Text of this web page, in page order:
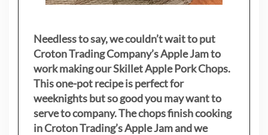
Needless to say, we couldn’t wait to put
Croton Trading Company’s Apple Jam to
work making our Skillet Apple Pork Chops.
This one-pot recipe is perfect for
weeknights but so good you may want to
serve to company. The chops finish cooking
in Croton Trading’s Apple Jam and we